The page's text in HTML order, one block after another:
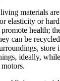
materials
elasticity or
health;
can be
store
ideally,